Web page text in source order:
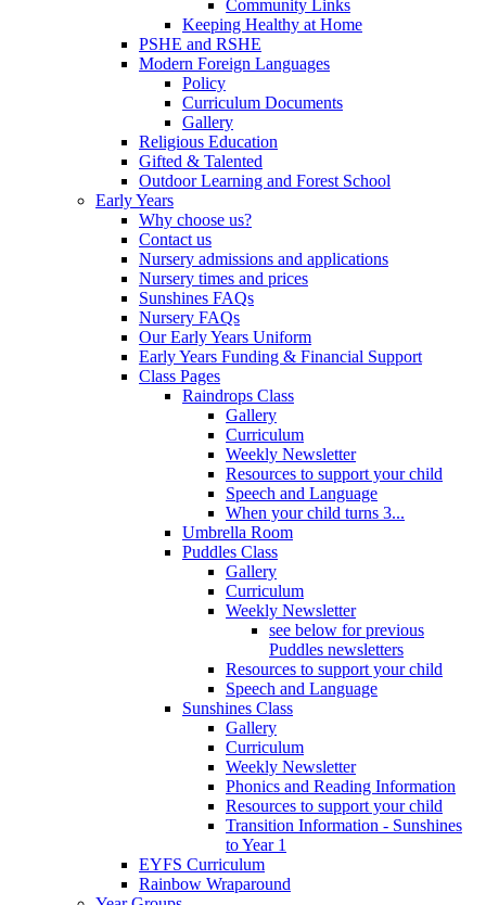
Community Links
Keeping Healthy at Home
PSHE and RSHE
Modern Foreign Languages
Policy
Curriculum Documents
Gallery
Religious Education
Gifted & Talented
Outdoor Learning and Forest School
Early Years
Why choose us?
Contact us
Nursery admissions and applications
Nursery times and prices
Sunshines FAQs
Nursery FAQs
Our Early Years Uniform
Early Years Funding & Financial Support
Class Pages
Raindrops Class
Gallery
Curriculum
Weekly Newsletter
Resources to support your child
Speech and Language
When your child turns 3...
Umbrella Room
Puddles Class
Gallery
Curriculum
Weekly Newsletter
see below for previous
Puddles newsletters
Resources to support your child
Speech and Language
Sunshines Class
Gallery
Curriculum
Weekly Newsletter
Phonics and Reading Information
Resources to support your child
Transition Information - Sunshines
to Year 1
EYFS Curriculum
Rainbow Wraparound